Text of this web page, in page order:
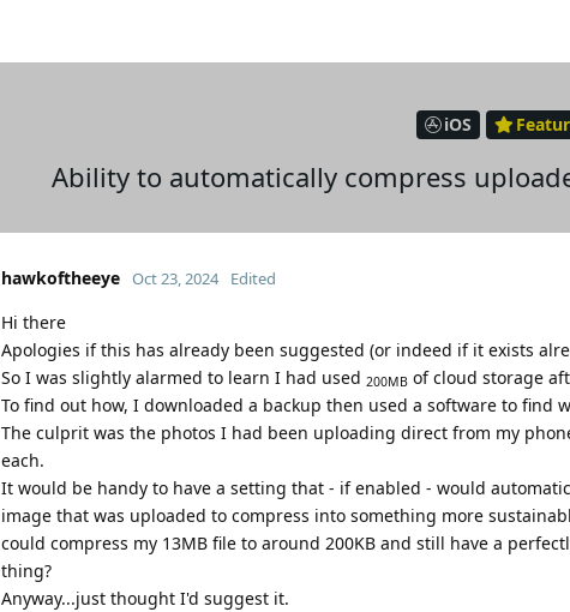
iOS
Ability to automatically compress
hawkoftheeye Oct 23, 2024 Edited
Hi there
Apologies if this has already been suggested (or indeed if it exists
So I was slightly alarmed to learn I had used 200MB of cloud storage
To find out how, I downloaded a backup then used a software to find
The culprit was the photos I had been uploading direct from my
each.
It would be handy to have a setting that - if enabled - would
image that was uploaded to compress into something more
could compress my 13MB file to around 200KB and still have a
thing?
Anyway...just thought I'd suggest it.